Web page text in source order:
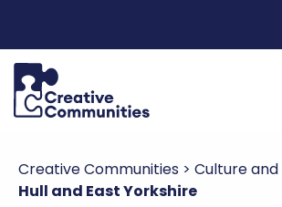
Creative Communities > Culture
Hull and East Yorkshire